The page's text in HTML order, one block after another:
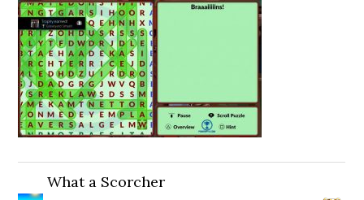
What a Scorcher